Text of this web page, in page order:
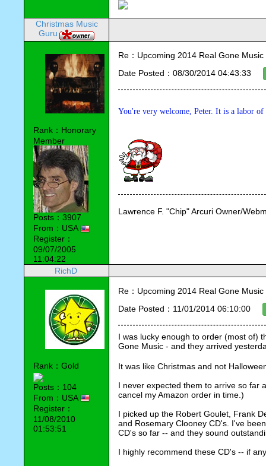
Christmas Music
Guru
Rank：Honorary
Member
Posts：3907
From：USA
Register：
09/07/2005
11:04:22
Re：Upcoming 2014 Real Gone
Date Posted：08/30/2014 04:43:33
You're very welcome, Peter. It is a labor
Lawrence F. "Chip" Arcuri Owner/
RichD
Rank：Gold
Posts：104
From：USA
Register：
11/08/2010
01:53:51
Re：Upcoming 2014 Real Gone
Date Posted：11/01/2014 06:10:00
I was lucky enough to order (most of)
Gone Music - and they arrived
It was like Christmas and not
I never expected them to arrive so far
cancel my Amazon order in time.)
I picked up the Robert Goulet, Frank
and Rosemary Clooney CD's. I've
CD's so far -- and they sound
I highly recommend these CD's -- if